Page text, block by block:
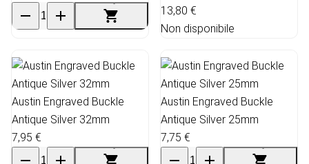
13,80 €
Non disponibile
Austin Engraved Buckle
Antique Silver 32mm
7,95 €
Austin Engraved Buckle
Antique Silver 25mm
7,75 €